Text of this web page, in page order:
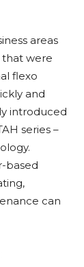
areas
that were
flexo
and
introduced
series –
based
can